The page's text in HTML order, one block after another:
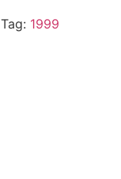
Tag: 1999